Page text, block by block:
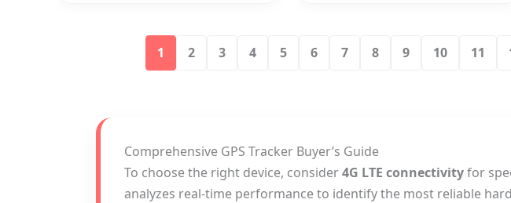
1 2 3 4 5 6 7 8 9 10 11
Comprehensive GPS Tracker Buyer’s Guide
To choose the right device, consider4G LTE connectivityfor
analyzes real-time performance to identify the most reliable